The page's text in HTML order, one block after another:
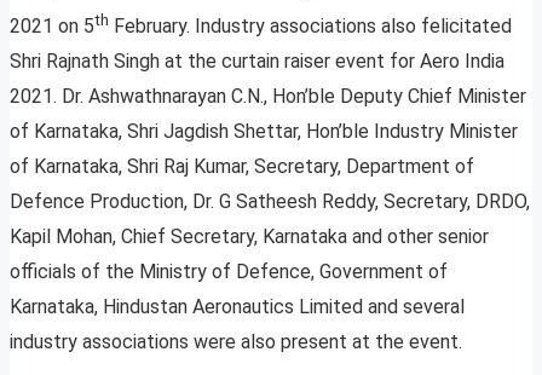
2021 on 5th February. Industry associations also felicitated
Shri Rajnath Singh at the curtain raiser event for Aero India
2021. Dr. Ashwathnarayan C.N., Hon’ble Deputy Chief Minister
of Karnataka, Shri Jagdish Shettar, Hon’ble Industry Minister
of Karnataka, Shri Raj Kumar, Secretary, Department of
Defence Production, Dr. G Satheesh Reddy, Secretary, DRDO,
Kapil Mohan, Chief Secretary, Karnataka and other senior
officials of the Ministry of Defence, Government of
Karnataka, Hindustan Aeronautics Limited and several
industry associations were also present at the event.